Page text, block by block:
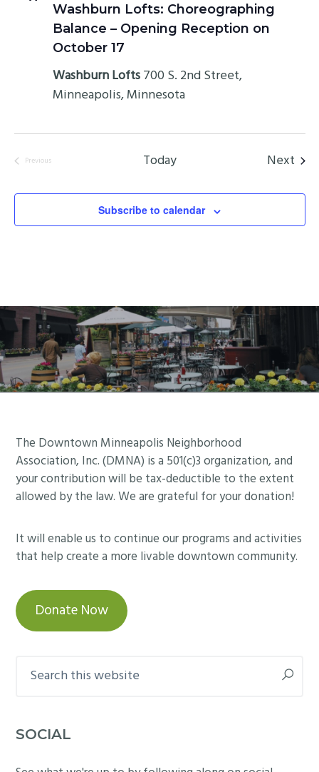
Washburn Lofts: Choreographing
Balance – Opening Reception on
October 17
Washburn Lofts700 S. 2nd Street,
Minneapolis, Minnesota
Previous
Today Next
Subscribe to calendar
Footer
The Downtown Minneapolis Neighborhood
Association, Inc. (DMNA) is a 501(c)3 organization, and
your contribution will be tax-deductible to the extent
allowed by the law. We are grateful for your donation!
It will enable us to continue our programs and activities
that help create a more livable downtown community.
Donate Now
this
SOCIAL